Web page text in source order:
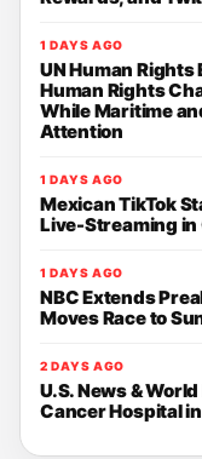
1 DAYS AGO
UN Human
Human Rights
While Maritime
Attention
1 DAYS AGO
Mexican TikTok
Live-Streaming in
1 DAYS AGO
NBC Extends
Moves Race to
2 DAYS AGO
U.S. News &
Cancer Hospital